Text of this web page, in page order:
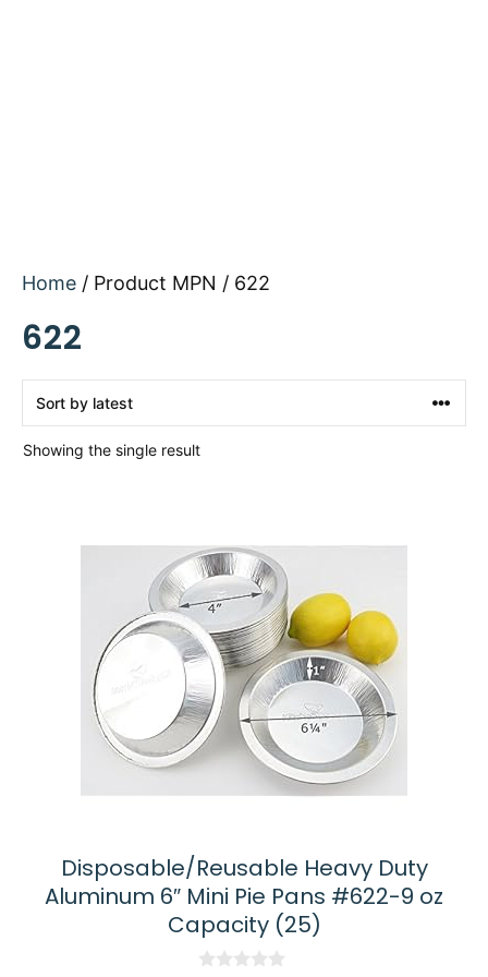
Home / Product MPN / 622
622
Showing the single result
Disposable/Reusable Heavy Duty
Aluminum 6″ Mini Pie Pans #622-9 oz
Capacity (25)